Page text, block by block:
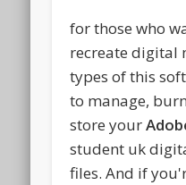
for those who
recreate digital
types of this
to manage,
store your
student uk
files. And if